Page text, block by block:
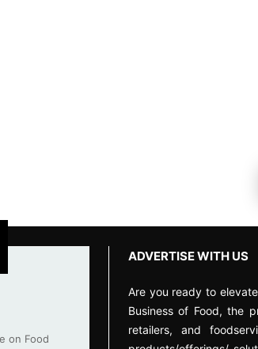
on Food
ADVERTISE WITH US
Are you ready to
Business of Food, the
retailers, and